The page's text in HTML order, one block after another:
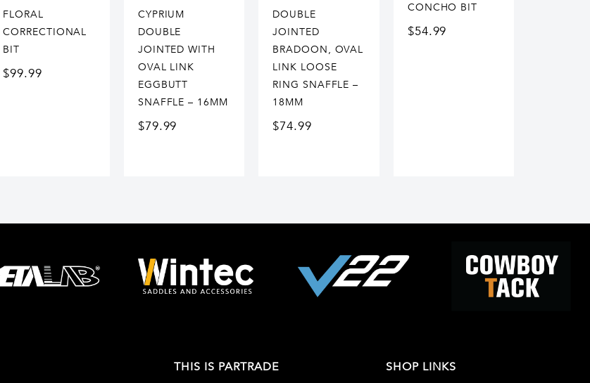
FLORAL
CORRECTIONAL
BIT
$99.99
CYPRIUM
DOUBLE
JOINTED WITH
OVAL LINK
EGGBUTT
SNAFFLE – 16MM
$79.99
DOUBLE
JOINTED
BRADOON, OVAL
LINK LOOSE
RING SNAFFLE –
18MM
$74.99
CONCHO BIT
$54.99
THIS IS PARTRADE SHOP LINKS